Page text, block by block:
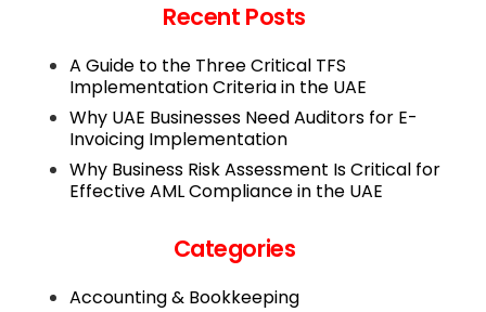
Recent Posts
A Guide to the Three Critical TFS
Implementation Criteria in the UAE
Why UAE Businesses Need Auditors for E-
Invoicing Implementation
Why Business Risk Assessment Is Critical for
Effective AML Compliance in the UAE
Categories
Accounting & Bookkeeping